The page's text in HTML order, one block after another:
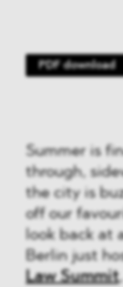
PDF download
Summer is
through,
the city is
off our
look back at
Berlin just
Law Summit